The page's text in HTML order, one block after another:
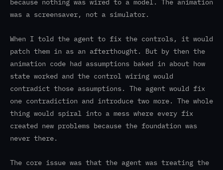
because nothing was wired to a model. The animation
was a screensaver, not a simulator.
When I told the agent to fix the controls, it would
patch them in as an afterthought. But by then the
animation code had assumptions baked in about how
state worked and the control wiring would
contradict those assumptions. The agent would fix
one contradiction and introduce two more. The whole
thing would spiral into a mess where every fix
created new problems because the foundation was
never there.
The core issue was that the agent was treating the